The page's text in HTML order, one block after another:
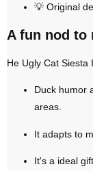
💡 Original
A fun nod to
He Ugly Cat Siesta
Duck humor
areas.
It adapts to
It's a ideal gift